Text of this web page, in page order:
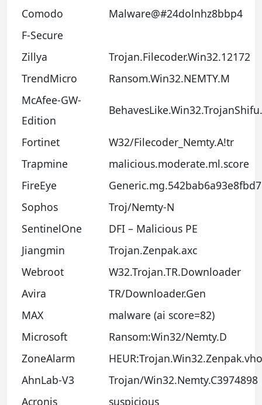
Comodo
Malware@#24dolnhz8bbp4
F-Secure
Zillya
Trojan.Filecoder.Win32.12172
TrendMicro
Ransom.Win32.NEMTY.M
McAfee-GW-
Edition
Fortinet
W32/Filecoder_Nemty.A!tr
Trapmine
malicious.moderate.ml.score
FireEye
Generic.mg.542bab6a93e8fbd7
Sophos
Troj/Nemty-N
SentinelOne
DFI – Malicious PE
Jiangmin
Trojan.Zenpak.axc
Webroot
W32.Trojan.TR.Downloader
Avira
TR/Downloader.Gen
MAX
malware (ai score=82)
Microsoft
Ransom:Win32/Nemty.D
ZoneAlarm
HEUR:Trojan.Win32.Zenpak.vho
AhnLab-V3
Trojan/Win32.Nemty.C3974898
Acronis
suspicious